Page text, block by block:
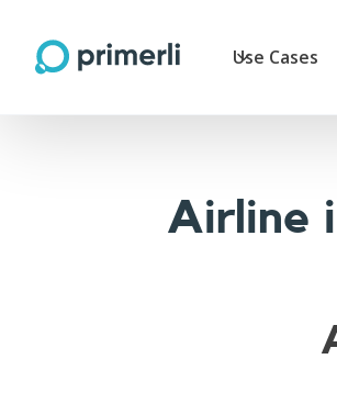
Use Cases
Airline